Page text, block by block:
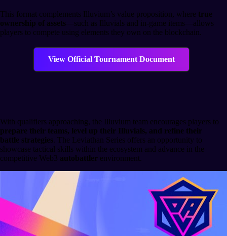
This format complements Illuvium’s value proposition, where true
ownership of assets—such as Illuvials and in-game items—allows
players to compete using elements they own on the blockchain.
View Official Tournament Document
With qualifiers approaching, the Illuvium team encourages players to
prepare their teams, level up their Illuvials, and refine their
battle strategies. The Leviathan Series offers an opportunity to
showcase tactical skills within the ecosystem and advance in the
competitive Web3 autobattler environment.